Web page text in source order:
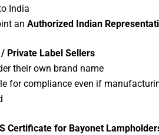
India
an Authorized Indian
Private Label Sellers
their own brand name
for compliance even if
Certificate for Bayonet